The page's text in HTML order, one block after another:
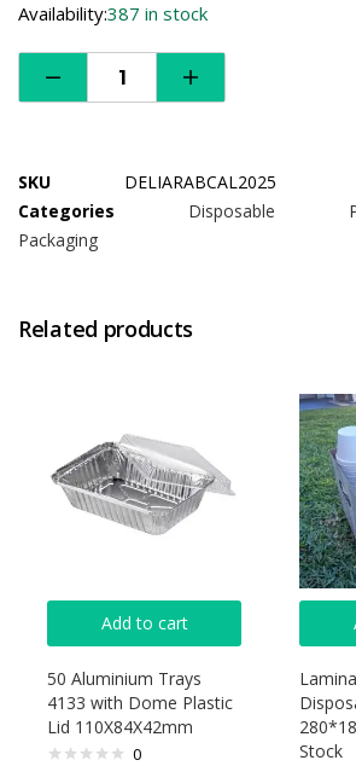
Availability:387 in stock
SKU
DELIARABCAL2025
Categories
Disposable
Packaging
Related products
Add to cart
50 Aluminium Trays
4133 with Dome Plastic
Lid 110X84X42mm
0
Stock